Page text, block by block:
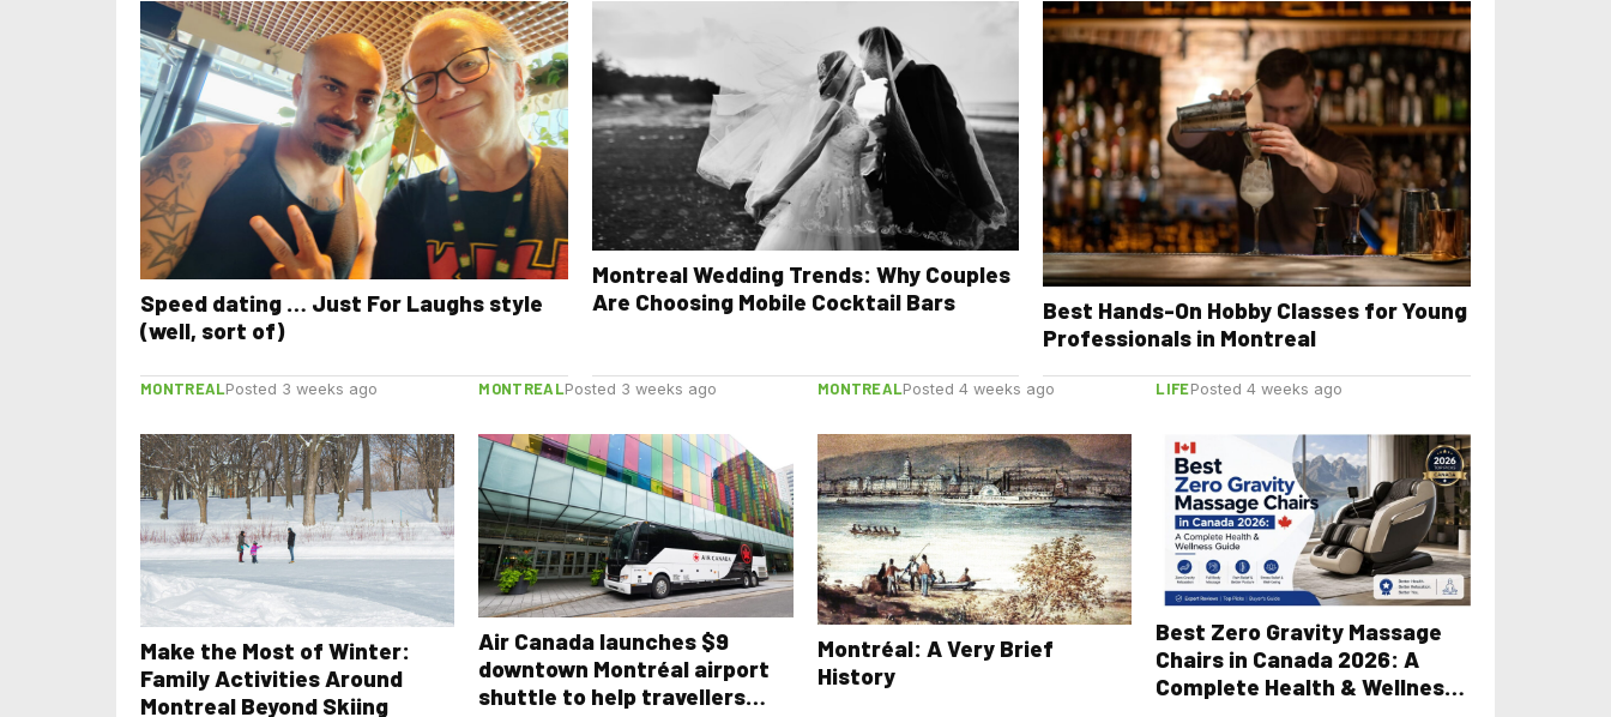
Speed dating … Just For Laughs style
(well, sort of)
Montreal Wedding Trends: Why Couples
Are Choosing Mobile Cocktail Bars
Best Hands-On Hobby Classes for Young
Professionals in Montreal
MONTREALPosted 3 weeks ago
Make the Most of Winter:
Family Activities Around
Montreal Beyond Skiing
MONTREALPosted 3 weeks ago
Air Canada launches $9
downtown Montréal airport
shuttle to help travellers
MONTREALPosted 4 weeks ago
Montréal: A Very Brief
History
LIFEPosted 4 weeks ago
Best Zero Gravity Massage
Chairs in Canada 2026: A
Complete Health & Wellness